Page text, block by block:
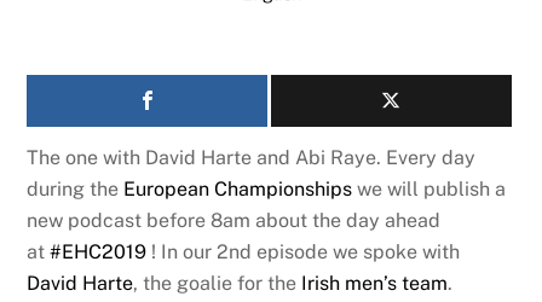
The one with David Harte and Abi Raye. Every day
during the European Championships we will publish a
new podcast before 8am about the day ahead
at#EHC2019 ! In our 2nd episode we spoke with
David Harte, the goalie for the Irish men’s team.